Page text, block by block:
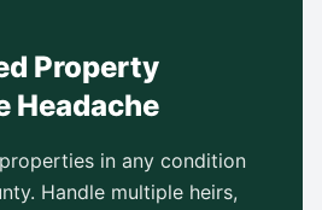
Property
Headache
in any condition
Handle multiple heirs,